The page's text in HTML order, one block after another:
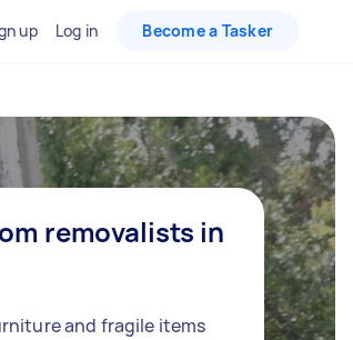
up Log in Become a Tasker
removalists in
and fragile items